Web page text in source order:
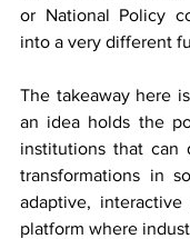
or National Policy
into a very different
The takeaway here
an idea holds the
institutions that can
transformations in
adaptive,
platform where